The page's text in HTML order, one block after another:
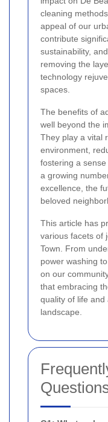
cleaning
appeal of our
contribute
sustainability,
removing the
technology
spaces.
The benefits of
well beyond the
They play a vital
environment,
fostering a
a growing
excellence, the
beloved
This article has
various facets of
Town. From
power washing
on our
that embracing
quality of life and
landscape.